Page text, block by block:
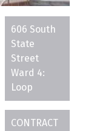
606 South
State
Street
Ward 4:
Loop
CONTRACT